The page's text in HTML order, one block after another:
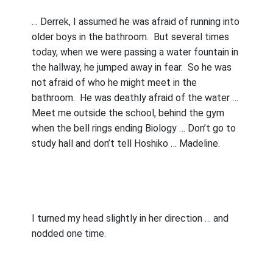
… Derrek, I assumed he was afraid of running into
older boys in the bathroom. But several times
today, when we were passing a water fountain in
the hallway, he jumped away in fear. So he was
not afraid of who he might meet in the
bathroom. He was deathly afraid of the water …
Meet me outside the school, behind the gym
when the bell rings ending Biology … Don’t go to
study hall and don’t tell Hoshiko … Madeline.
I turned my head slightly in her direction … and
nodded one time.